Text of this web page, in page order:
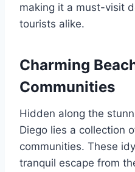
making it a must-visit
tourists alike.
Charming
Communities
Hidden along the
Diego lies a collection
communities. These
tranquil escape from